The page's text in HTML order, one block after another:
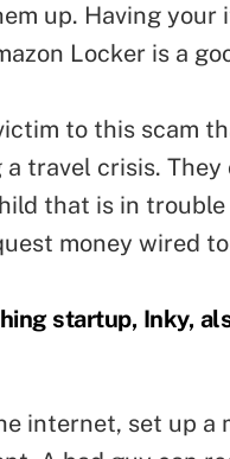
up. Having your
Locker is a
to this scam
travel crisis. They
that is in trouble
money wired
startup, Inky,
internet, set up a